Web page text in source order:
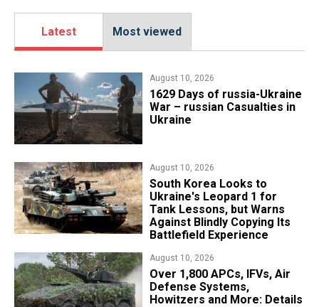
Latest Most viewed
August 10, 2026
1629 Days of russia-Ukraine
War – russian Casualties in
Ukraine
August 10, 2026
South Korea Looks to
Ukraine's Leopard 1 for
Tank Lessons, but Warns
Against Blindly Copying Its
Battlefield Experience
August 10, 2026
Over 1,800 APCs, IFVs, Air
Defense Systems,
Howitzers and More: Details